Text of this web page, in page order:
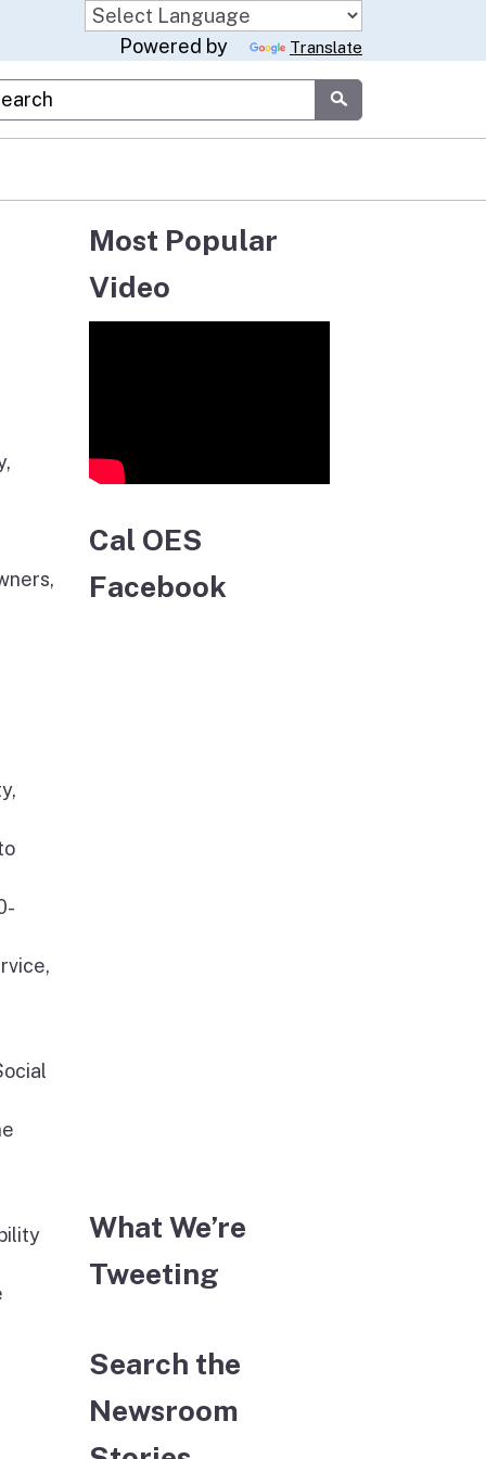
Powered by Translate
Google Search
Submit
Most Popular
Video
Cal OES
Facebook
What We’re
Tweeting
Search the
Newsroom